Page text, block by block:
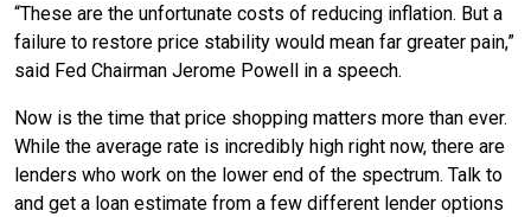
“These are the unfortunate costs of reducing inflation. But a
failure to restore price stability would mean far greater pain,”
said Fed Chairman Jerome Powell in a speech.
Now is the time that price shopping matters more than ever.
While the average rate is incredibly high right now, there are
lenders who work on the lower end of the spectrum. Talk to
and get a loan estimate from a few different lender options